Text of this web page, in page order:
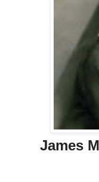
James